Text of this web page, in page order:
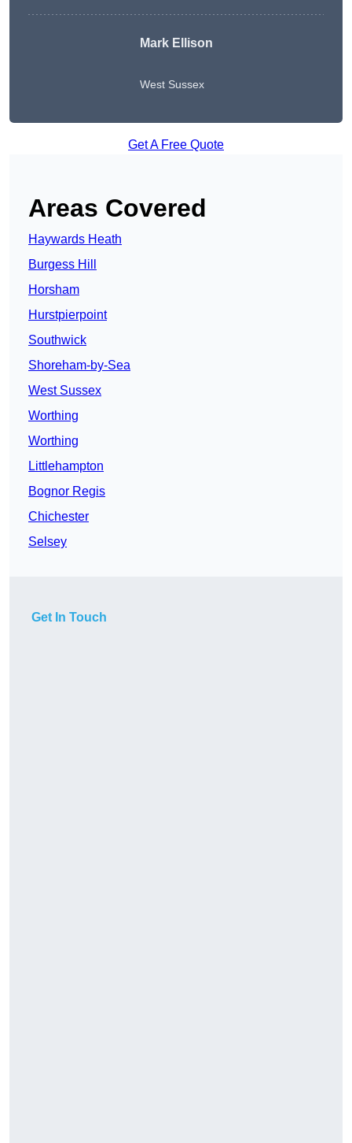
Mark Ellison
West Sussex
Get A Free Quote
Areas Covered
Haywards Heath
Burgess Hill
Horsham
Hurstpierpoint
Southwick
Shoreham-by-Sea
West Sussex
Worthing
Worthing
Littlehampton
Bognor Regis
Chichester
Selsey
Get In Touch